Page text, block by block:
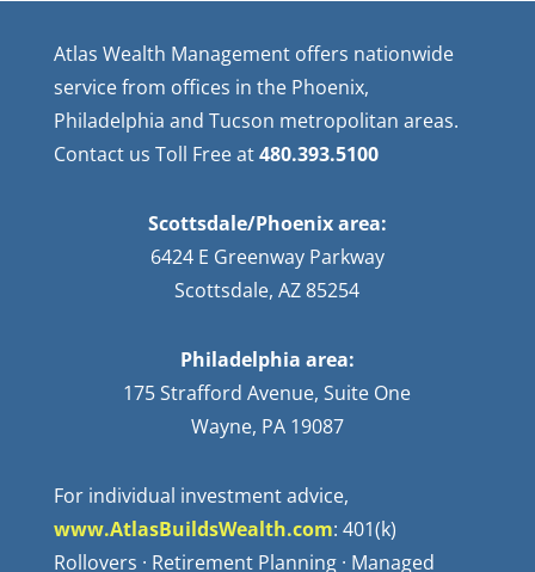
Atlas Wealth Management offers nationwide
service from offices in the Phoenix,
Philadelphia and Tucson metropolitan areas.
Contact us Toll Free at480.393.5100
Scottsdale/Phoenix area:
6424 E Greenway Parkway
Scottsdale, AZ 85254
Philadelphia area:
175 Strafford Avenue, Suite One
Wayne, PA 19087
For individual investment advice,
www.AtlasBuildsWealth.com: 401(k)
Rollovers · Retirement Planning · Managed